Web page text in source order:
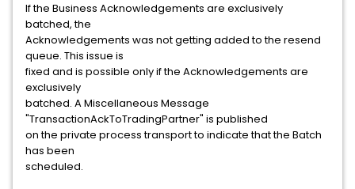
If the Business Acknowledgements are exclusively
batched, the
Acknowledgements was not getting added to the resend
queue. This issue is
fixed and is possible only if the Acknowledgements are
exclusively
batched. A Miscellaneous Message
"TransactionAckToTradingPartner" is published
on the private process transport to indicate that the Batch
has been
scheduled.